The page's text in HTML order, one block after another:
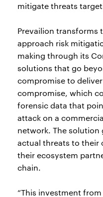
mitigate threats
Prevailion transforms
approach risk
making through its
solutions that go
compromise to
compromise, which
forensic data that
attack on a
network. The
actual threats to their
their ecosystem
chain.
“This investment